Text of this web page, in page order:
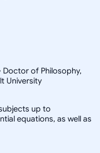
Doctor of Philosophy,
University
up to
equations, as well as